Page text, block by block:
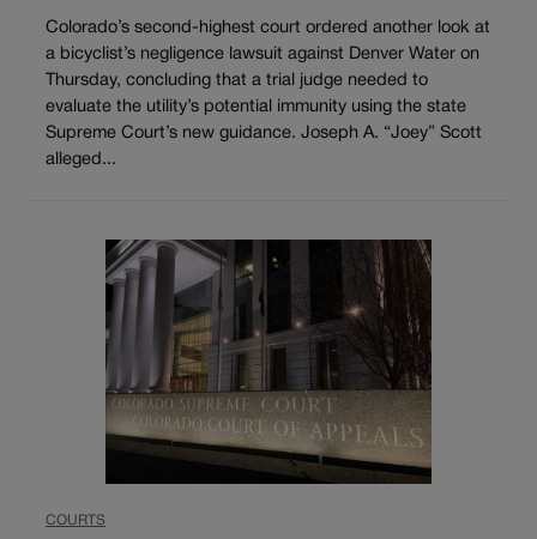
Colorado’s second-highest court ordered another look at
a bicyclist’s negligence lawsuit against Denver Water on
Thursday, concluding that a trial judge needed to
evaluate the utility’s potential immunity using the state
Supreme Court’s new guidance. Joseph A. “Joey” Scott
alleged...
COURTS